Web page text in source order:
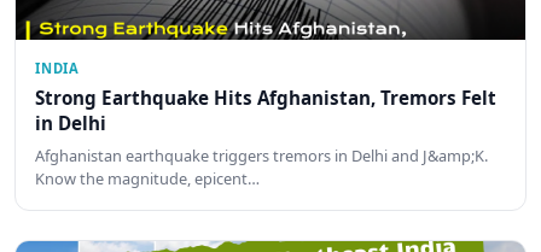
INDIA
Strong Earthquake Hits Afghanistan, Tremors Felt
in Delhi
Afghanistan earthquake triggers tremors in Delhi and J&amp;K.
Know the magnitude, epicent…